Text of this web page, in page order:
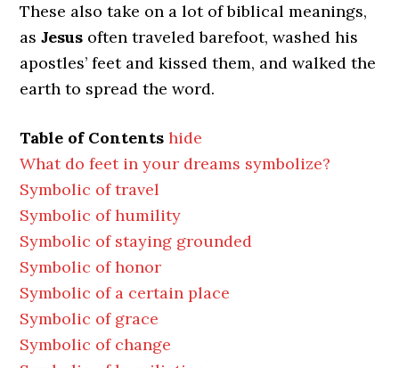
These also take on a lot of biblical meanings,
asJesus often traveled barefoot, washed his
apostles’ feet and kissed them, and walked the
earth to spread the word.
Table of Contents hide
What do feet in your dreams symbolize?
Symbolic of travel
Symbolic of humility
Symbolic of staying grounded
Symbolic of honor
Symbolic of a certain place
Symbolic of grace
Symbolic of change